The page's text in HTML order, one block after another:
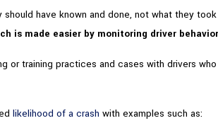
have known and done, not what they
made easier by monitoring driver
training practices and cases with drivers
likelihood of a crash with examples such as: